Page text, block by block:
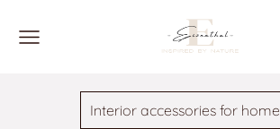
Interior accessories for home